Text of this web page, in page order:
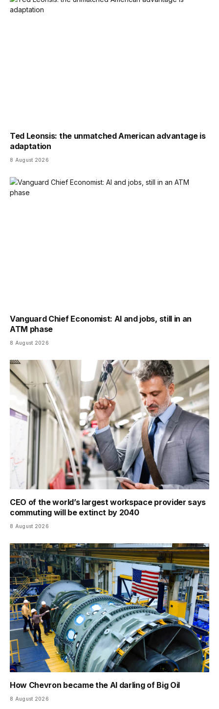
Ted Leonsis: the unmatched American advantage is
adaptation
8 August 2026
Vanguard Chief Economist: AI and jobs, still in an
ATM phase
8 August 2026
CEO of the world’s largest workspace provider says
commuting will be extinct by 2040
8 August 2026
How Chevron became the AI darling of Big Oil
8 August 2026